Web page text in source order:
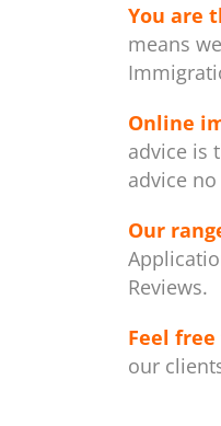
You are
means
Online
advice is
advice
Our
Reviews.
Feel
our